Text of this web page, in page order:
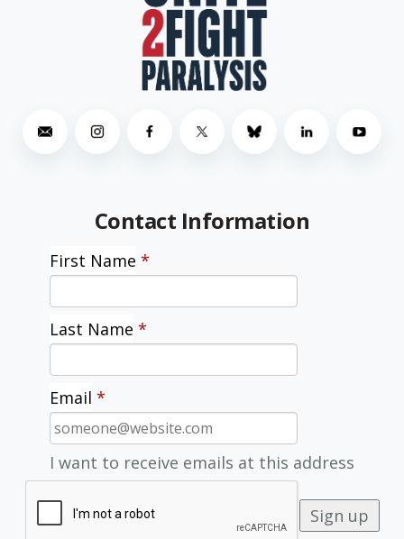
Contact Information
First Name *
Last Name *
Email *
I want to receive emails at this address